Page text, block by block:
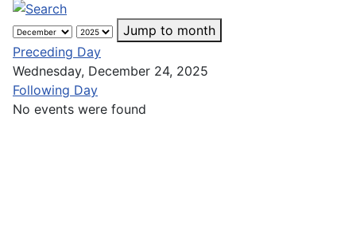
Jump to month
Preceding Day
Wednesday, December 24, 2025
Following Day
No events were found